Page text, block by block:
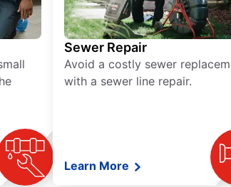
Sewer Repair
Avoid a costly sewer
with a sewer line repair.
Learn More